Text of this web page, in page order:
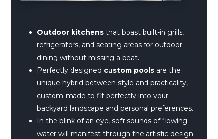
Outdoor kitchens that boast built-in grills,
refrigerators, and seating areas for outdoor
dining without missing a beat.
Perfectly designed custom pools are the
unique hybrid between style and practicality,
custom-made to fit perfectly into your
backyard landscape and personal preferences.
In the blink of an eye, soft sounds of flowing
water will manifest through the artistic design